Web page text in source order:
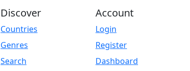
Discover
Countries
Genres
Search
Account
Login
Register
Dashboard